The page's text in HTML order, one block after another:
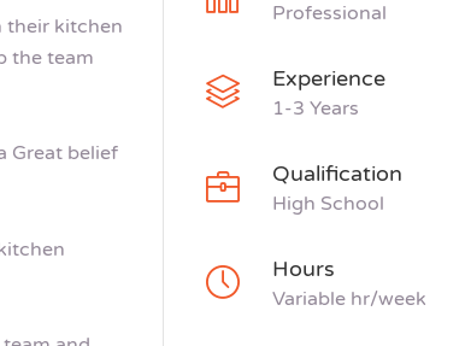
their kitchen
the team
Great belief
Professional
Experience
1-3 Years
Qualification
High School
Hours
Variable hr/week